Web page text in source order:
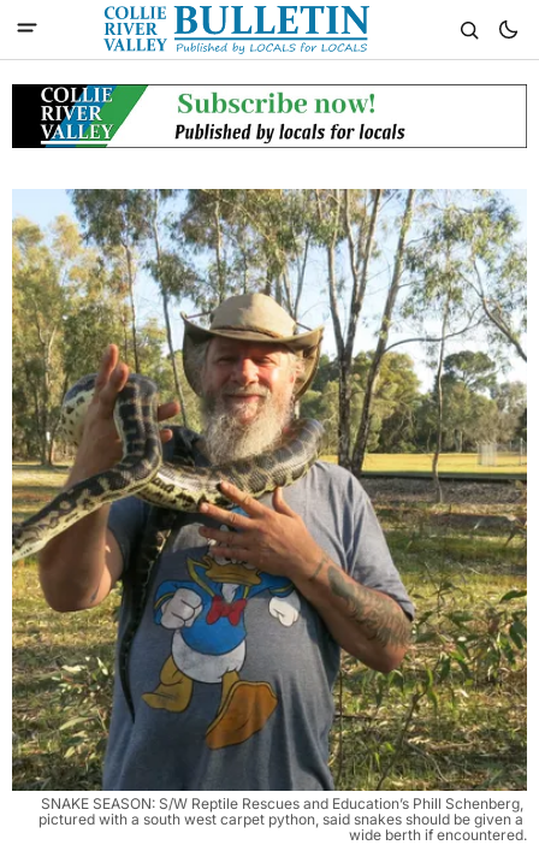
SNAKE SEASON: S/W Reptile Rescues and Education’s Phill Schenberg,
pictured with a south west carpet python, said snakes should be given a
wide berth if encountered.